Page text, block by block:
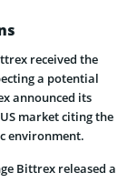
received the
a potential
announced its
market citing the
environment.
Bittrex released a